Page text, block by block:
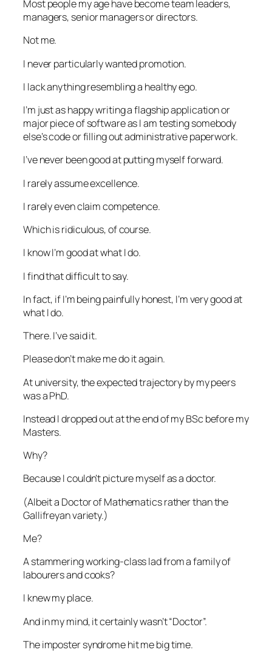
Most people my age have become team leaders,
managers, senior managers or directors.
Not me.
I never particularly wanted promotion.
I lack anything resembling a healthy ego.
I’m just as happy writing a flagship application or
major piece of software as I am testing somebody
else’s code or filling out administrative paperwork.
I’ve never been good at putting myself forward.
I rarely assume excellence.
I rarely even claim competence.
Which is ridiculous, of course.
I know I’m good at what I do.
I find that difficult to say.
In fact, if I’m being painfully honest, I’m very good at
what I do.
There. I’ve said it.
Please don’t make me do it again.
At university, the expected trajectory by my peers
was a PhD.
Instead I dropped out at the end of my BSc before my
Masters.
Why?
Because I couldn’t picture myself as a doctor.
(Albeit a Doctor of Mathematics rather than the
Gallifreyan variety.)
Me?
A stammering working-class lad from a family of
labourers and cooks?
I knew my place.
And in my mind, it certainly wasn’t “Doctor”.
The imposter syndrome hit me big time.